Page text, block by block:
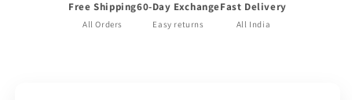
Free Shipping
All Orders
60-Day Exchange
Easy returns
Fast Delivery
All India